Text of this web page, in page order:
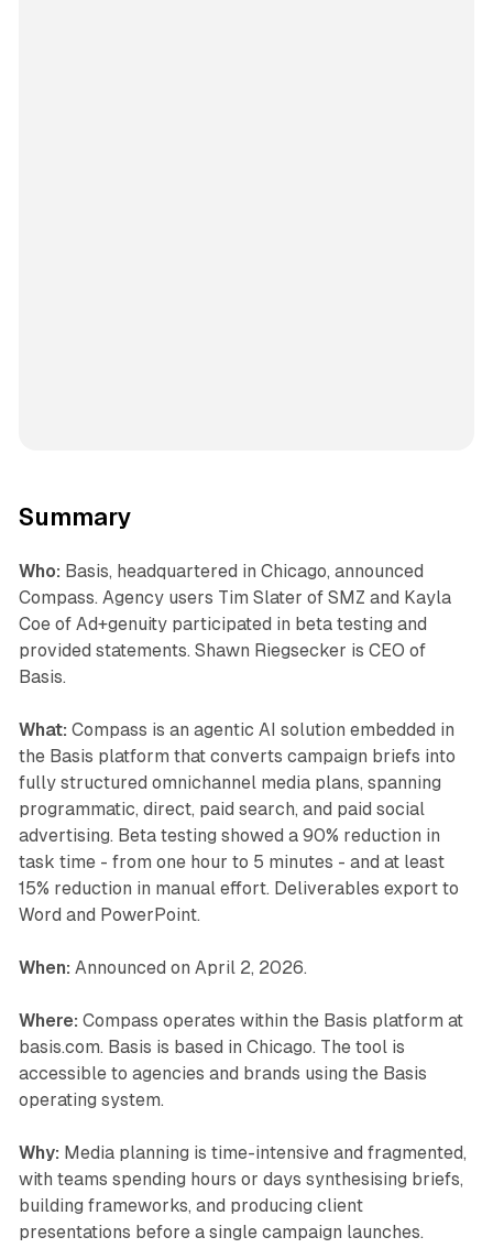
Summary
Who: Basis, headquartered in Chicago, announced
Compass. Agency users Tim Slater of SMZ and Kayla
Coe of Ad+genuity participated in beta testing and
provided statements. Shawn Riegsecker is CEO of
Basis.
What: Compass is an agentic AI solution embedded in
the Basis platform that converts campaign briefs into
fully structured omnichannel media plans, spanning
programmatic, direct, paid search, and paid social
advertising. Beta testing showed a 90% reduction in
task time - from one hour to 5 minutes - and at least
15% reduction in manual effort. Deliverables export to
Word and PowerPoint.
When: Announced on April 2, 2026.
Where: Compass operates within the Basis platform at
basis.com. Basis is based in Chicago. The tool is
accessible to agencies and brands using the Basis
operating system.
Why: Media planning is time-intensive and fragmented,
with teams spending hours or days synthesising briefs,
building frameworks, and producing client
presentations before a single campaign launches.